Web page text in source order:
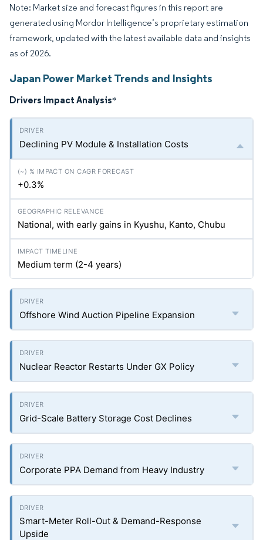
Note: Market size and forecast figures in this report are
generated using Mordor Intelligence’s proprietary estimation
framework, updated with the latest available data and insights
as of 2026.
Japan Power Market Trends and Insights
Drivers Impact Analysis*
Declining PV Module & Installation Costs
+0.3%
National, with early gains in Kyushu, Kanto, Chubu
Medium term (2-4 years)
Offshore Wind Auction Pipeline Expansion
Nuclear Reactor Restarts Under GX Policy
Grid-Scale Battery Storage Cost Declines
Corporate PPA Demand from Heavy Industry
Smart-Meter Roll-Out & Demand-Response
Upside